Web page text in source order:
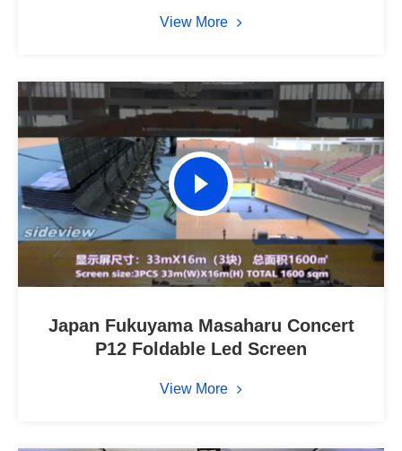
View More
Japan Fukuyama Masaharu Concert
P12 Foldable Led Screen
View More